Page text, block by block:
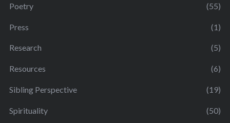
Poetry (55)
Press (1)
Research (5)
Resources (6)
Sibling Perspective (19)
Spirituality (50)